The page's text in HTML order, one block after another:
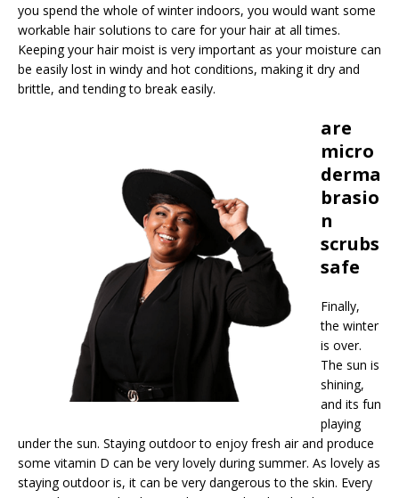
you spend the whole of winter indoors, you would want some
workable hair solutions to care for your hair at all times.
Keeping your hair moist is very important as your moisture can
be easily lost in windy and hot conditions, making it dry and
brittle, and tending to break easily.
are
micro
derma
brasio
n
scrubs
safe
Finally,
the winter
is over.
The sun is
shining,
and its fun
playing
under the sun. Staying outdoor to enjoy fresh air and produce
some vitamin D can be very lovely during summer. As lovely as
staying outdoor is, it can be very dangerous to the skin. Every